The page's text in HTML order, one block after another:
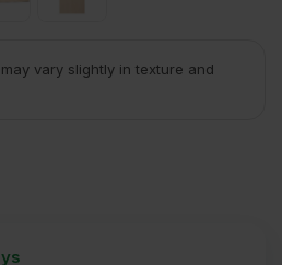
vary slightly in texture and